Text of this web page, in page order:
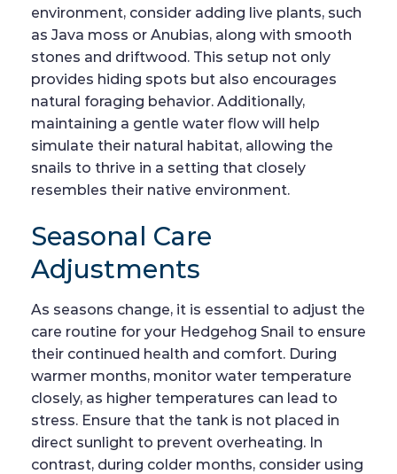
environment, consider adding live plants, such
as Java moss or Anubias, along with smooth
stones and driftwood. This setup not only
provides hiding spots but also encourages
natural foraging behavior. Additionally,
maintaining a gentle water flow will help
simulate their natural habitat, allowing the
snails to thrive in a setting that closely
resembles their native environment.
Seasonal Care
Adjustments
As seasons change, it is essential to adjust the
care routine for your Hedgehog Snail to ensure
their continued health and comfort. During
warmer months, monitor water temperature
closely, as higher temperatures can lead to
stress. Ensure that the tank is not placed in
direct sunlight to prevent overheating. In
contrast, during colder months, consider using